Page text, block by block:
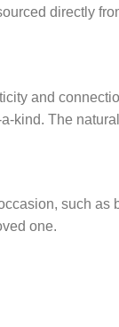
directly
and
kind. The
such
one.